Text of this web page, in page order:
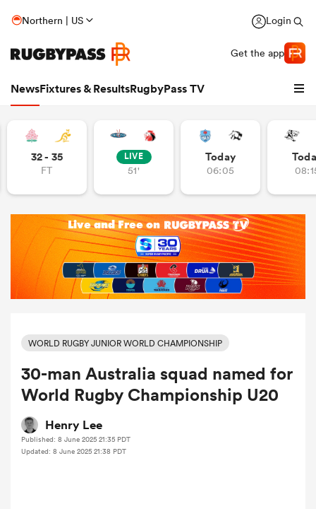
Northern | US Login
Get the app
NewsFixtures & ResultsRugbyPass TV
32 - 35
FT
LIVE
51'
Today
06:05
WORLD RUGBY JUNIOR WORLD CHAMPIONSHIP
30-man Australia squad named for
World Rugby Championship U20
Henry Lee
Published: 8 June 2025 21:35 PDT
Updated: 8 June 2025 21:38 PDT